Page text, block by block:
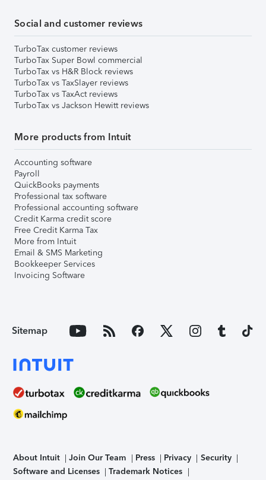
Social and customer reviews
TurboTax customer reviews
TurboTax Super Bowl commercial
TurboTax vs H&R Block reviews
TurboTax vs TaxSlayer reviews
TurboTax vs TaxAct reviews
TurboTax vs Jackson Hewitt reviews
More products from Intuit
Accounting software
Payroll
QuickBooks payments
Professional tax software
Professional accounting software
Credit Karma credit score
Free Credit Karma Tax
More from Intuit
Email & SMS Marketing
Bookkeeper Services
Invoicing Software
Sitemap
About Intuit Join Our Team Press Privacy
Security
Software and Licenses
Trademark Notices